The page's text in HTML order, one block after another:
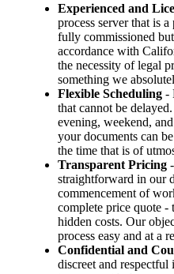
Experienced and
process server that is
fully commissioned
accordance with
the necessity of legal
something we
Flexible Scheduling -
that cannot be
evening, weekend,
your documents can
the time that is of
Transparent Pricing
straightforward in our
commencement of
complete price quote -
hidden costs. Our
process easy and at a
Confidential and
discreet and respectful